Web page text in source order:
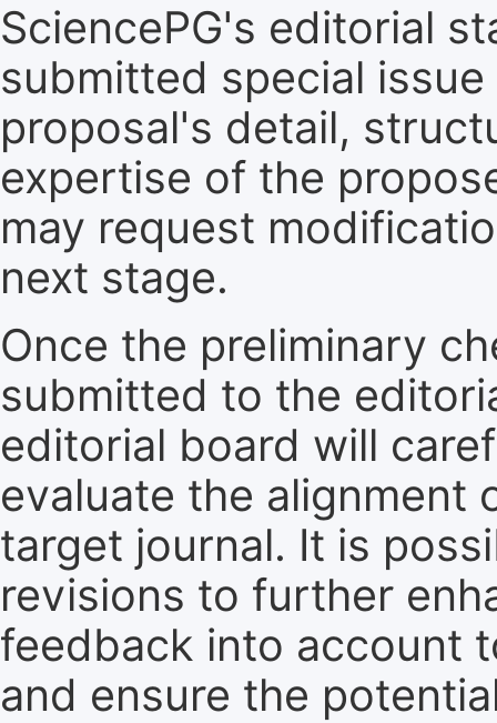
SciencePG's editorial
submitted special
proposal's detail,
expertise of the
may request
next stage.
Once the preliminary
submitted to the
editorial board will
evaluate the
target journal. It is
revisions to further
feedback into account
and ensure the